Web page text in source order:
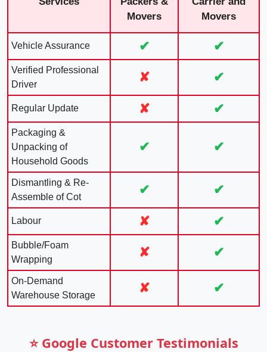
Movers
Movers
Vehicle Assurance ✔ ✔
Verified Professional
Driver
✘ ✔
Regular Update ✘ ✔
Packaging &
Unpacking of
Household Goods
✔ ✔
Dismantling & Re-
Assemble of Cot
✔ ✔
Labour ✘ ✔
Bubble/Foam
Wrapping
✘ ✔
On-Demand
Warehouse Storage
✘ ✔
⭐ Google Customer Testimonials